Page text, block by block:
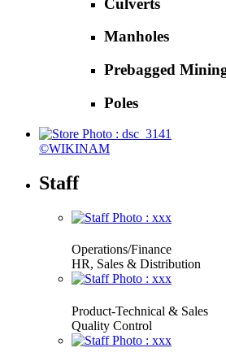
Manholes
Prebagged
Poles
©WIKINAM
Staff
Operations/Finance
HR, Sales & Distribution
Product-Technical & Sales
Quality Control